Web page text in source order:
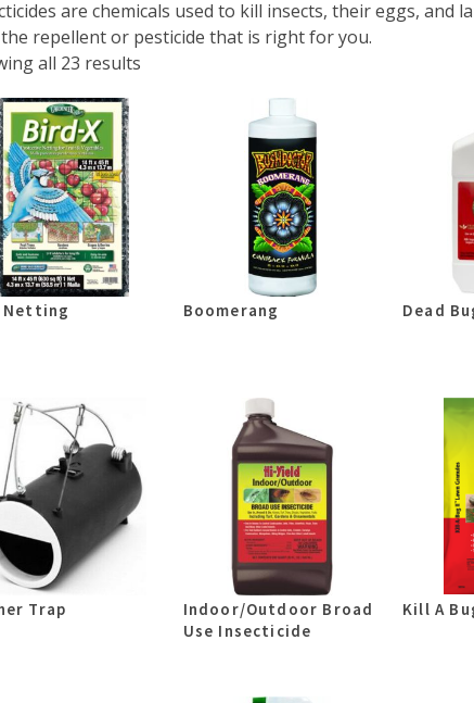
are chemicals used to kill insects, their eggs, and
the repellent or pesticide that is right for you.
all 23 results
Netting Boomerang Dead
Trap
Indoor/Outdoor Broad
Use Insecticide
Kill A